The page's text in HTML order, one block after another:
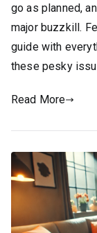
go as planned,
major buzzkill.
guide with
these pesky
Read More